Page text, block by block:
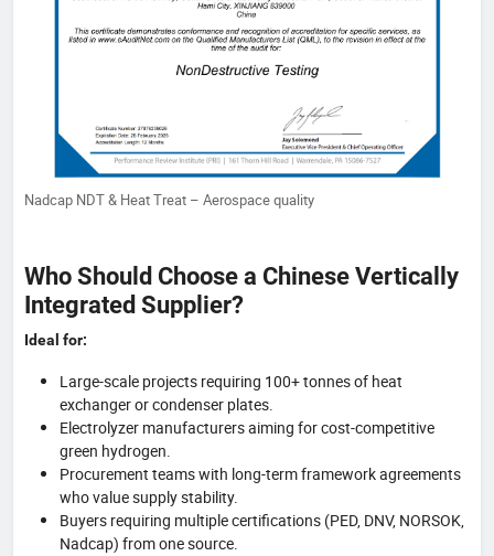
Nadcap NDT & Heat Treat – Aerospace quality
Who Should Choose a Chinese Vertically
Integrated Supplier?
Ideal for:
Large-scale projects requiring 100+ tonnes of heat
exchanger or condenser plates.
Electrolyzer manufacturers aiming for cost-competitive
green hydrogen.
Procurement teams with long-term framework agreements
who value supply stability.
Buyers requiring multiple certifications (PED, DNV, NORSOK,
Nadcap) from one source.